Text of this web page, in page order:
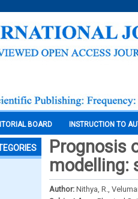
BOARD INSTRUCTION TO
Prognosis
modelling:
Author: Nithya, R.,